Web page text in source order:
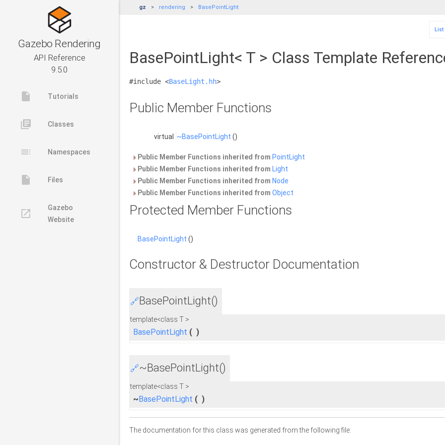
Gazebo Rendering
API Reference
9.5.0
insert_drive_file Tutorials
library_books Classes
toc Namespaces
insert_drive_file Files
launch
Gazebo
Website
gz rendering BasePointLight
List
BasePointLight< T > Class Template
#include <BaseLight.hh>
Public Member Functions
virtual ~BasePointLight ()
Public Member Functions inherited from PointLight
Public Member Functions inherited from Light
Public Member Functions inherited from Node
Public Member Functions inherited from Object
Protected Member Functions
BasePointLight ()
Constructor & Destructor Documentation
🔗BasePointLight()
template<class T >
BasePointLight ( )
🔗~BasePointLight()
template<class T >
~BasePointLight ( )
The documentation for this class was generated from the following file: